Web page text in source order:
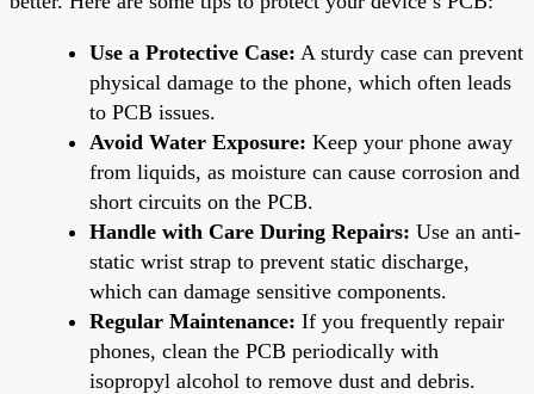
Use a Protective Case: A sturdy case can prevent
physical damage to the phone, which often leads
to PCB issues.
Avoid Water Exposure: Keep your phone away
from liquids, as moisture can cause corrosion and
short circuits on the PCB.
Handle with Care During Repairs: Use an anti-
static wrist strap to prevent static discharge,
which can damage sensitive components.
Regular Maintenance: If you frequently repair
phones, clean the PCB periodically with
isopropyl alcohol to remove dust and debris.